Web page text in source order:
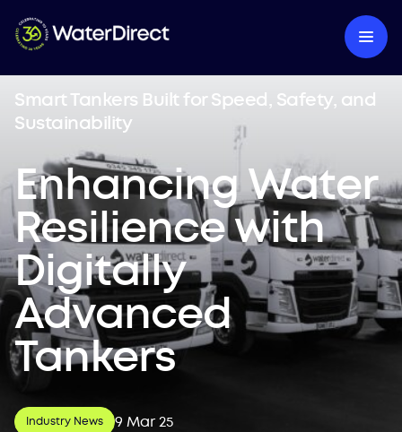
Enhancing Water
Resilience with
Digitally
Advanced
Tankers
Smart Tankers Built for Speed, Safety, and
Sustainability
Industry News 9 Mar 25